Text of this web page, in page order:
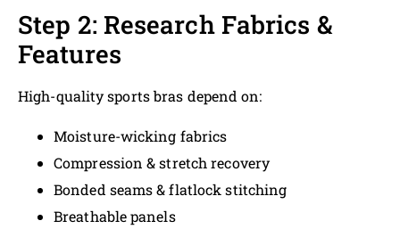
Step 2: Research Fabrics &
Features
High-quality sports bras depend on:
Moisture-wicking fabrics
Compression & stretch recovery
Bonded seams & flatlock stitching
Breathable panels